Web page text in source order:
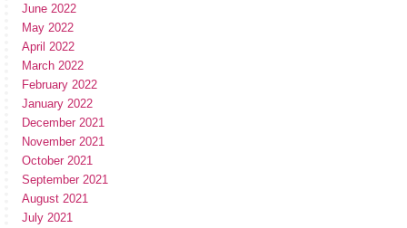
June 2022
May 2022
April 2022
March 2022
February 2022
January 2022
December 2021
November 2021
October 2021
September 2021
August 2021
July 2021